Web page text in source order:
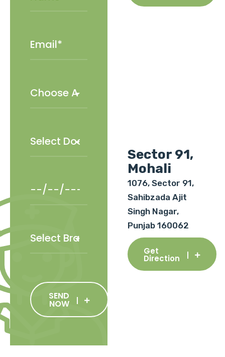
SEND
NOW
Sector 91,
Mohali
1076, Sector 91,
Sahibzada Ajit
Singh Nagar,
Punjab 160062
Get
Direction